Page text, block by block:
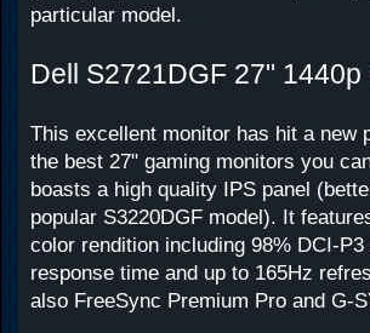
particular model.
Dell S2721DGF 27"
This excellent monitor has hit a new
the best 27" gaming monitors you
boasts a high quality IPS panel
popular S3220DGF model). It
color rendition including 98% DCI-
response time and up to 165Hz
also FreeSync Premium Pro and G-